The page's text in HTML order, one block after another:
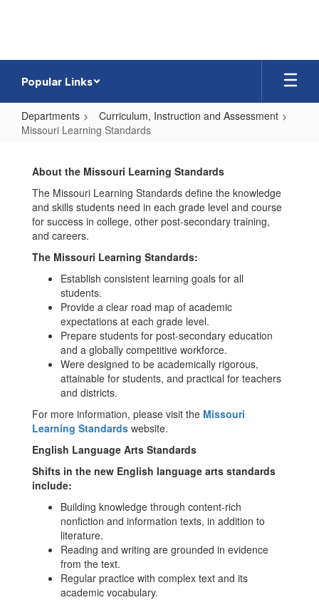
Popular Links
Departments
Curriculum, Instruction and Assessment
Missouri Learning Standards
Learning
Standards
About the Missouri Learning Standards
The Missouri Learning Standards define the knowledge
and skills students need in each grade level and course
for success in college, other post-secondary training,
and careers.
The Missouri Learning Standards:
Establish consistent learning goals for all
students.
Provide a clear road map of academic
expectations at each grade level.
Prepare students for post-secondary education
and a globally competitive workforce.
Were designed to be academically rigorous,
attainable for students, and practical for teachers
and districts.
For more information, please visit the Missouri
Learning Standards website.
English Language Arts Standards
Shifts in the new English language arts standards
include:
Building knowledge through content-rich
nonfiction and information texts, in addition to
literature.
Reading and writing are grounded in evidence
from the text.
Regular practice with complex text and its
academic vocabulary.